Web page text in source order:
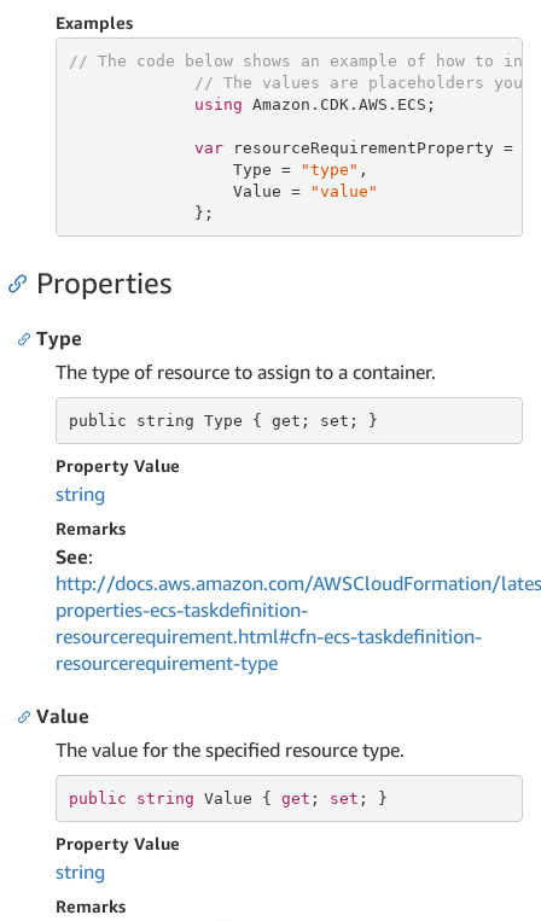
Examples
// The code below shows an example of how to
// The values are placeholders you
using Amazon.CDK.AWS.ECS;
var resourceRequirementProperty =
                 Type =
"type" ,
                 Value =
"value"
             };
Properties
Type
The type of resource to assign to a container.
public string Type { get; set; }
Property Value
string
Remarks
See:
http://docs.aws.amazon.com/AWSCloudFormation/
properties-ecs-taskdefinition-
resourcerequirement.html#cfn-ecs-taskdefinition-
resourcerequirement-type
Value
The value for the specified resource type.
public string Value { get ; set ; }
Property Value
string
Remarks